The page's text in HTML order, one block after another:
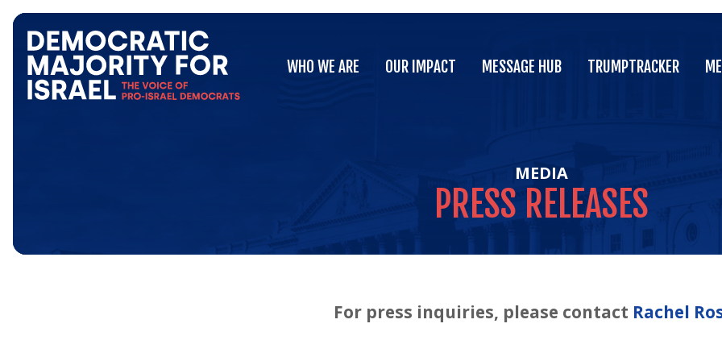
Democratic
for
WHO WE ARE
OUR IMPACT
MESSAGE HUB
TRUMPTRACKER
MEDIA
PRESS RELEASES
For press inquiries, please contact Rachel